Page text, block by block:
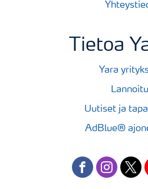
Tietoa
Yara
Uutiset ja
AdBlue®
facebookinstagram
twitter